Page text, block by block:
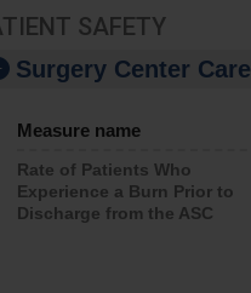
SAFETY
Surgery Center Care
Measure name
Rate of Patients Who
Experience a Burn Prior to
Discharge from the ASC